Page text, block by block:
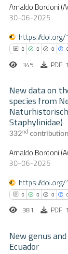
shows how a
been cited by
of the citation, a
describing
mentions, or
in which
was made.
Supporting
Mentioning
Contrasting
how this article has
atscite.ai
shows how a
of the citation, a
describing
mentions, or
claim, and a
in which section
Arnaldo Bordoni
30-06-2025
https://
0 0 0
Citing Publications
Supporting
Contrasting
how this article has
shows how a
345 PDF:
New data on
species from
Staphylinidae)
332nd
Arnaldo Bordoni
30-06-2025
https://
0 0 0
381 PDF:
New genus
Ecuador